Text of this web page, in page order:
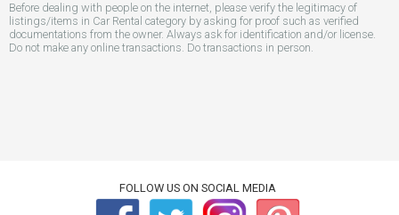
Before dealing with people on the internet, please verify the legitimacy of
listings/items in Car Rental category by asking for proof such as verified
documentations from the owner. Always ask for identification and/or license.
Do not make any online transactions. Do transactions in person.
FOLLOW US ON SOCIAL MEDIA